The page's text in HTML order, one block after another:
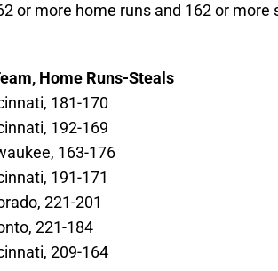
or more home runs and 162 or more
Home Runs-Steals
181-170
192-169
163-176
191-171
221-201
221-184
209-164